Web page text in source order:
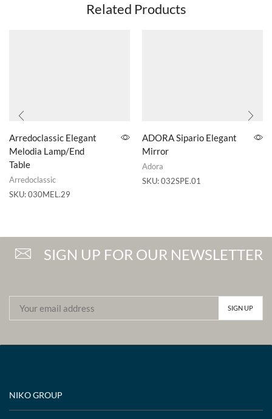
Related Products
Arredoclassic Elegant
Melodia Lamp/End
Table
Arredoclassic
SKU:030MEL.29
ADORA Sipario Elegant
Mirror
Adora
SKU:032SPE.01
SIGN UP FOR OUR NEWSLETTER
NIKO GROUP